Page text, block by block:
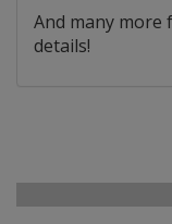
And many more
details!